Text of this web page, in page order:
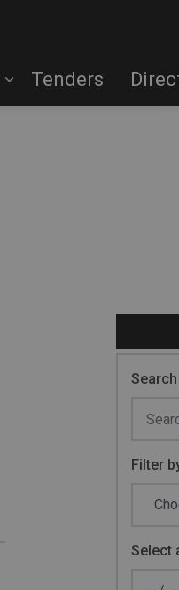
Tenders
Filter
Select